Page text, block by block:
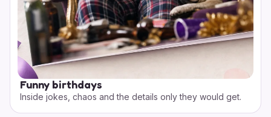
Funny birthdays
Inside jokes, chaos and the details only they would get.